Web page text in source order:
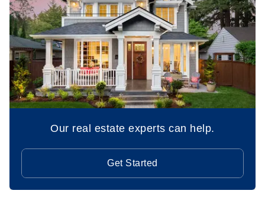
Our real estate experts can help.
Get Started